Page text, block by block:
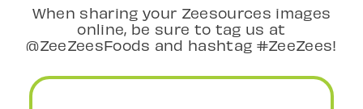
When sharing your Zeesources images
online, be sure to tag us at
@ZeeZeesFoods and hashtag #ZeeZees!